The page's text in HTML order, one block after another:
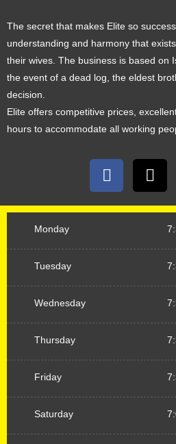
The secret that makes Elite so
understanding and harmony that
their wives. The business is based on
the event of a dead log, the eldest
decision.
Elite offers competitive prices,
hours to accommodate all working
Monday
Tuesday
Wednesday
Thursday
Friday
Saturday